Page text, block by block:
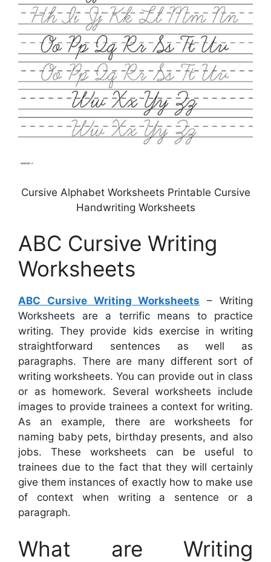
Cursive Alphabet Worksheets Printable Cursive
Handwriting Worksheets
ABC Cursive Writing
Worksheets
ABC Cursive Writing Worksheets – Writing
Worksheets are a terrific means to practice
writing. They provide kids exercise in writing
straightforward sentences as well as
paragraphs. There are many different sort of
writing worksheets. You can provide out in class
or as homework. Several worksheets include
images to provide trainees a context for writing.
As an example, there are worksheets for
naming baby pets, birthday presents, and also
jobs. These worksheets can be useful to
trainees due to the fact that they will certainly
give them instances of exactly how to make use
of context when writing a sentence or a
paragraph.
What are Writing